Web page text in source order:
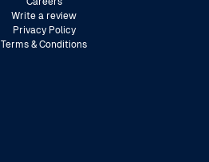
Write a review
Privacy Policy
Terms & Conditions